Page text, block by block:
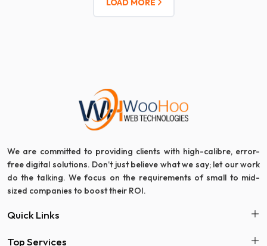
LOAD MORE
We are committed to providing clients with high-calibre, error-
free digital solutions. Don’t just believe what we say; let our work
do the talking. We focus on the requirements of small to mid-
sized companies to boost their ROI.
Quick Links
Top Services